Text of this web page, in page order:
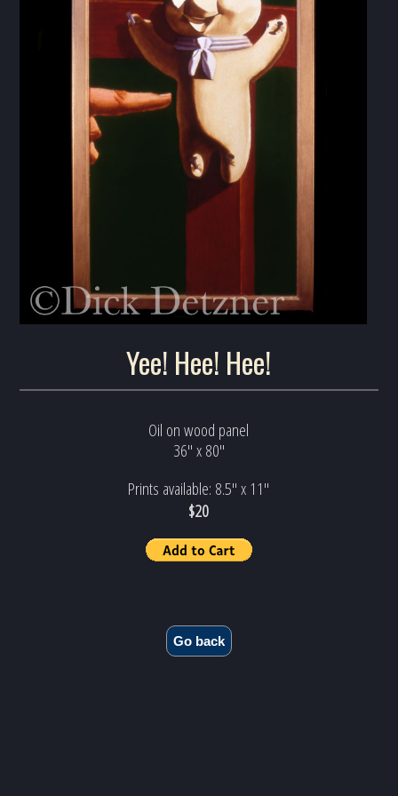
Yee! Hee! Hee!
Oil on wood panel
36" x 80"
Prints available: 8.5" x 11"
$20
Go back